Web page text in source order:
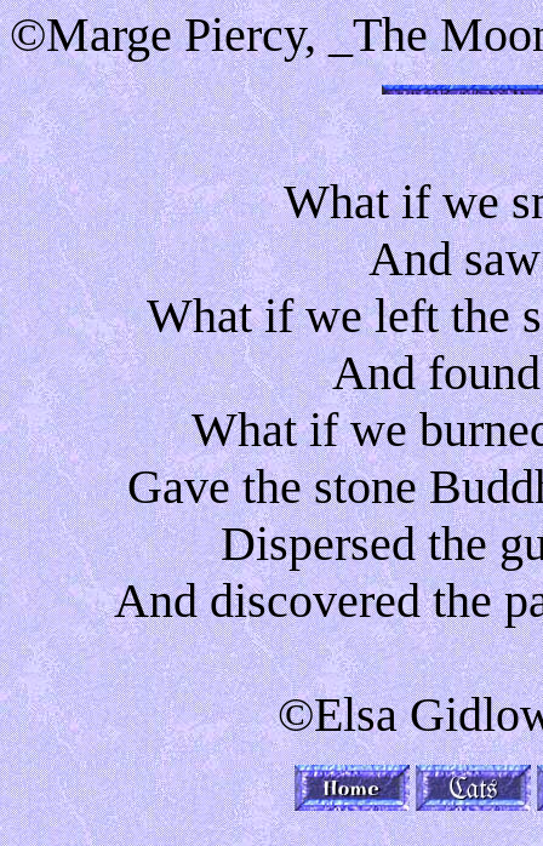
©Marge Piercy, _The
What if we
And
What if we left the
And
What if we
Gave the stone
Dispersed the
And discovered the
©Elsa